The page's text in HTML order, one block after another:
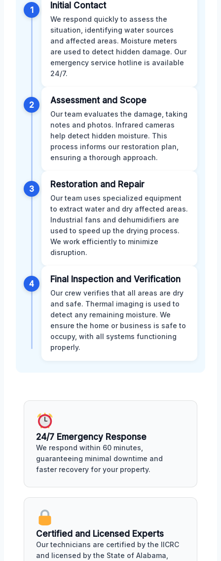
1 Initial Contact
We respond quickly to assess the
situation, identifying water sources
and affected areas. Moisture meters
are used to detect hidden damage. Our
emergency service hotline is available
24/7.
2 Assessment and Scope
Our team evaluates the damage, taking
notes and photos. Infrared cameras
help detect hidden moisture. This
process informs our restoration plan,
ensuring a thorough approach.
3 Restoration and Repair
Our team uses specialized equipment
to extract water and dry affected areas.
Industrial fans and dehumidifiers are
used to speed up the drying process.
We work efficiently to minimize
disruption.
4 Final Inspection and Verification
Our crew verifies that all areas are dry
and safe. Thermal imaging is used to
detect any remaining moisture. We
ensure the home or business is safe to
occupy, with all systems functioning
properly.
24/7 Emergency Response
We respond within 60 minutes,
guaranteeing minimal downtime and
faster recovery for your property.
Certified and Licensed Experts
Our technicians are certified by the IICRC
and licensed by the State of Alabama,